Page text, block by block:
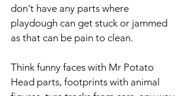
don't have any parts where
playdough can get stuck or jammed
as that can be pain to clean.
Think funny faces with Mr Potato
Head parts, footprints with animal